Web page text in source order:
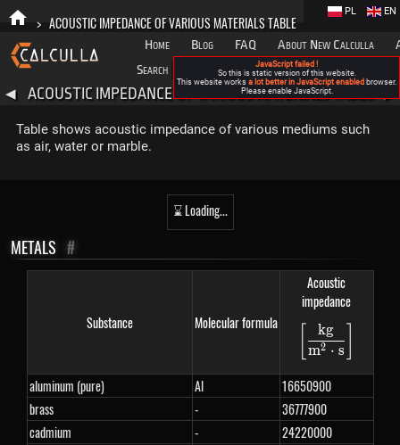
> ACOUSTIC IMPEDANCE OF VARIOUS MATERIALS TABLE
Home Blog FAQ About New Calculla
Search
Categories
EN
PL
◀ ACOUSTIC IMPEDANCE OF VARIOUS MATERIALS TABLE
Table shows acoustic impedance of various mediums such
as air, water or marble.
⌛ Loading...
METALS #
Substance Molecular formula
Acoustic
impedance
m2 ⋅ s
kg
aluminum (pure) Al
16650900
brass
-
36777900
cadmium
-
24220000
JavaScript failed !
So this is static version of this website.
This website works a lot better in JavaScript enabled browser.
Please enable JavaScript.